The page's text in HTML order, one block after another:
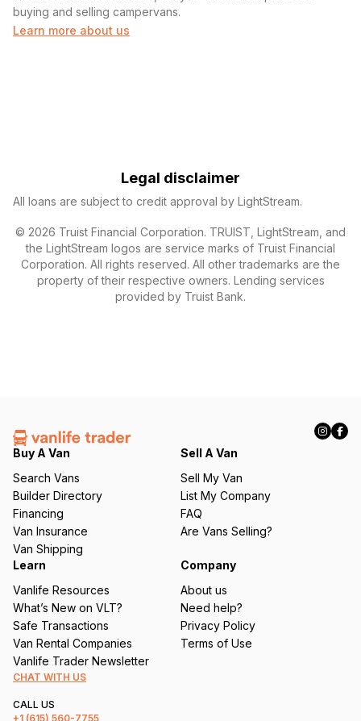
buying and selling campervans.
Learn more about us
Legal disclaimer
All loans are subject to credit approval by LightStream.
© 2026 Truist Financial Corporation. TRUIST, LightStream, and
the LightStream logos are service marks of Truist Financial
Corporation. All rights reserved. All other trademarks are the
property of their respective owners. Lending services
provided by Truist Bank.
Buy A Van
Search Vans
Builder Directory
Financing
Van Insurance
Van Shipping
Sell A Van
Sell My Van
List My Company
FAQ
Are Vans Selling?
Learn
Vanlife Resources
What’s New on VLT?
Safe Transactions
Van Rental Companies
Vanlife Trader Newsletter
Company
About us
Need help?
Privacy Policy
Terms of Use
CHAT WITH US
CALL US
+1 (615) 560-7755